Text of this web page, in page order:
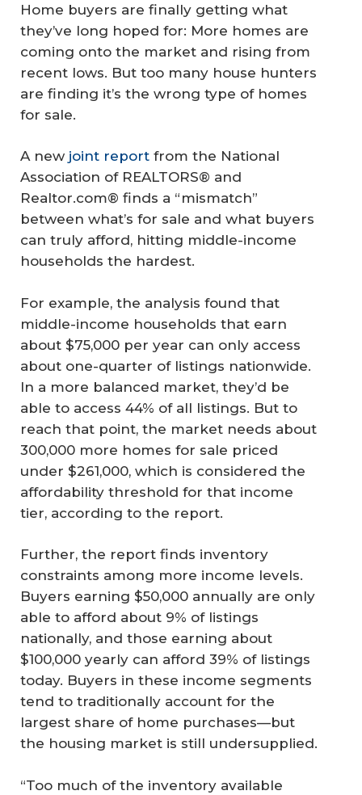
Home buyers are finally getting what
they’ve long hoped for: More homes are
coming onto the market and rising from
recent lows. But too many house hunters
are finding it’s the wrong type of homes
for sale.
A new joint report from the National
Association of REALTORS® and
Realtor.com® finds a “mismatch”
between what’s for sale and what buyers
can truly afford, hitting middle-income
households the hardest.
For example, the analysis found that
middle-income households that earn
about $75,000 per year can only access
about one-quarter of listings nationwide.
In a more balanced market, they’d be
able to access 44% of all listings. But to
reach that point, the market needs about
300,000 more homes for sale priced
under $261,000, which is considered the
affordability threshold for that income
tier, according to the report.
Further, the report finds inventory
constraints among more income levels.
Buyers earning $50,000 annually are only
able to afford about 9% of listings
nationally, and those earning about
$100,000 yearly can afford 39% of listings
today. Buyers in these income segments
tend to traditionally account for the
largest share of home purchases—but
the housing market is still undersupplied.
“Too much of the inventory available